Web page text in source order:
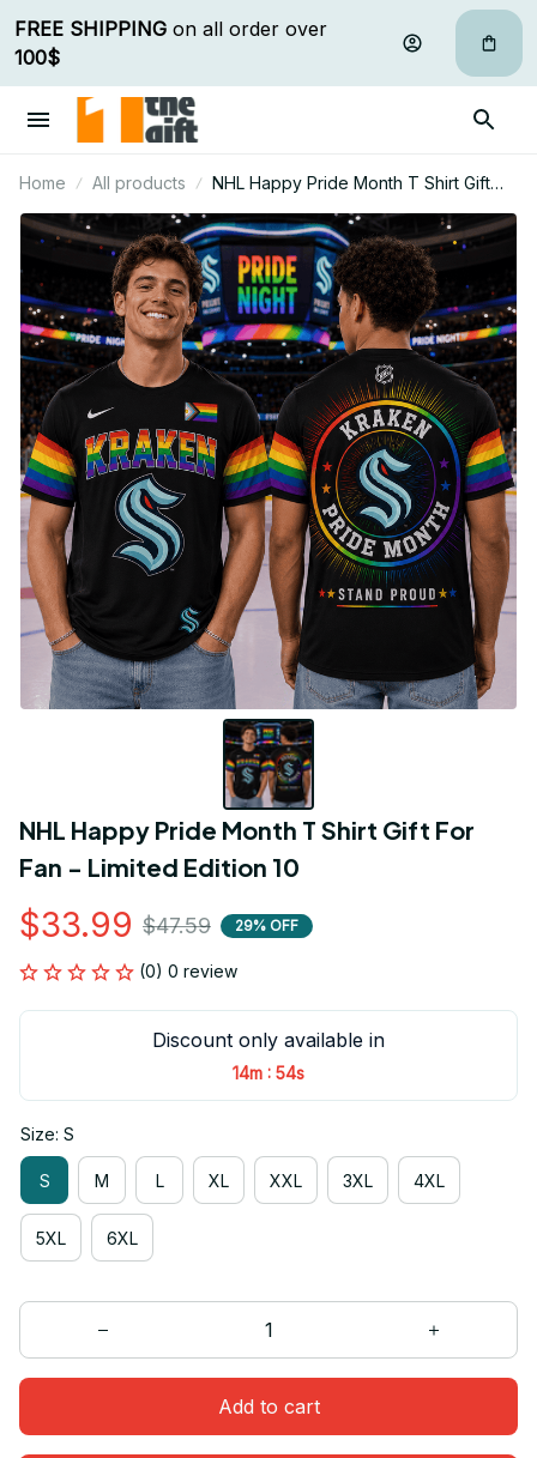
FREE SHIPPING
100$
Home All products
NHL Happy Pride Month T Shirt Gift
For Fan - Limited Edition 10
NHL Happy Pride Month T Shirt Gift For
Fan - Limited Edition 10
$33.99 $47.59 29% OFF
(0) 0 review
Discount only available in
14m : 54s
Size: S
S M L XL XXL 3XL 4XL
5XL 6XL
Add to cart